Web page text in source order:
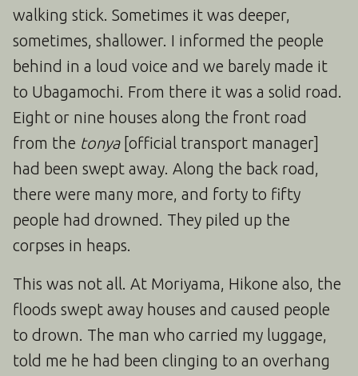
walking stick. Sometimes it was deeper,
sometimes, shallower. I informed the people
behind in a loud voice and we barely made it
to Ubagamochi. From there it was a solid road.
Eight or nine houses along the front road
from the tonya[official transport manager]
had been swept away. Along the back road,
there were many more, and forty to fifty
people had drowned. They piled up the
corpses in heaps.
This was not all. At Moriyama, Hikone also, the
floods swept away houses and caused people
to drown. The man who carried my luggage,
told me he had been clinging to an overhang